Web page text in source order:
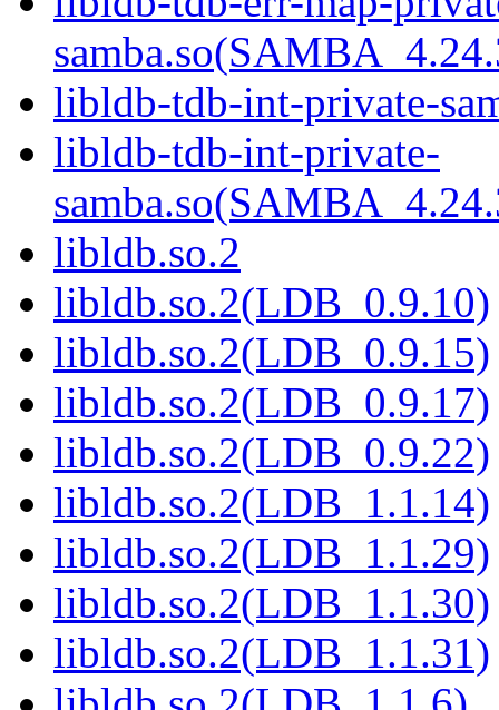
libldb-tdb-int-private-
libldb-tdb-int-private-
libldb.so.2
libldb.so.2(LDB_0.9.10)
libldb.so.2(LDB_0.9.15)
libldb.so.2(LDB_0.9.17)
libldb.so.2(LDB_0.9.22)
libldb.so.2(LDB_1.1.14)
libldb.so.2(LDB_1.1.29)
libldb.so.2(LDB_1.1.30)
libldb.so.2(LDB_1.1.31)